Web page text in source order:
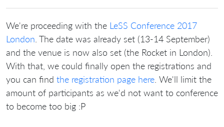
We're proceeding with the LeSS Conference 2017
London . The date was already set (13-14 September)
and the venue is now also set (the Rocket in London).
With that, we could finally open the registrations and
you can find the registration page here . We'll limit the
amount of participants as we'd not want to conference
to become too big :P